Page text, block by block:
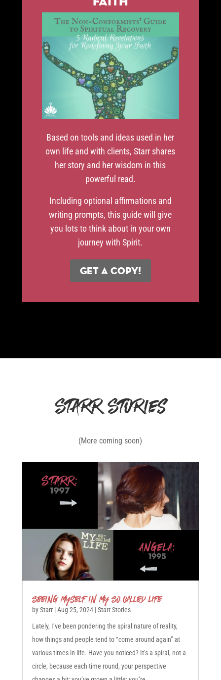
Based on tools and ideas used in her
own life and with clients, Starr shares
her story and her wisdom in this
powerful read.
Including optional affirmations and
writing prompts, this guide will give
you lots to think about in your own
journey with Spirit.
Get a Copy!
Starr Stories
(More coming soon)
Seeing Myself in My So-Called Life
byStarr|Aug 25, 2024|Starr Stories
Lately, I’ve been pondering the spiral nature of reality,
how things and people tend to “come around again” at
various times in life. Have you noticed? It’s a spiral, not a
circle, because each time round, your perspective